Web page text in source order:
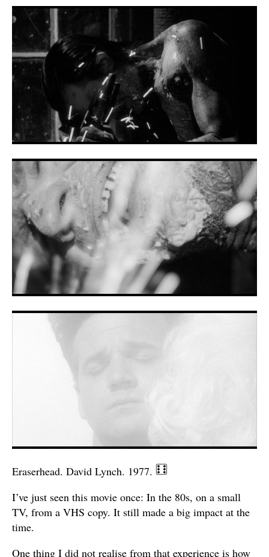
Eraserhead. David Lynch. 1977.
I’ve just seen this movie once: In the 80s, on a small
TV, from a VHS copy. It still made a big impact at the
time.
One thing I did not realise from that experience is how